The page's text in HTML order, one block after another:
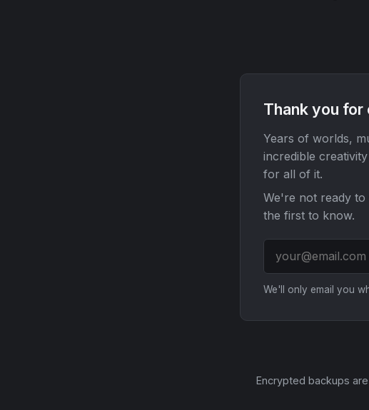
Thank you
Years of worlds,
incredible
for all of it.
We're not ready
the first to know.
We'll only email you
Encrypted backups